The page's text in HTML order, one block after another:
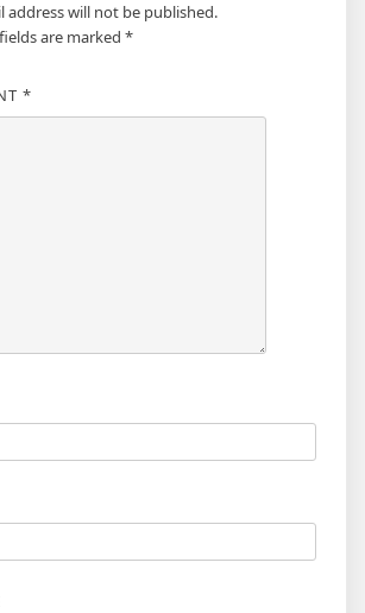
address will not be published.
are marked *
*